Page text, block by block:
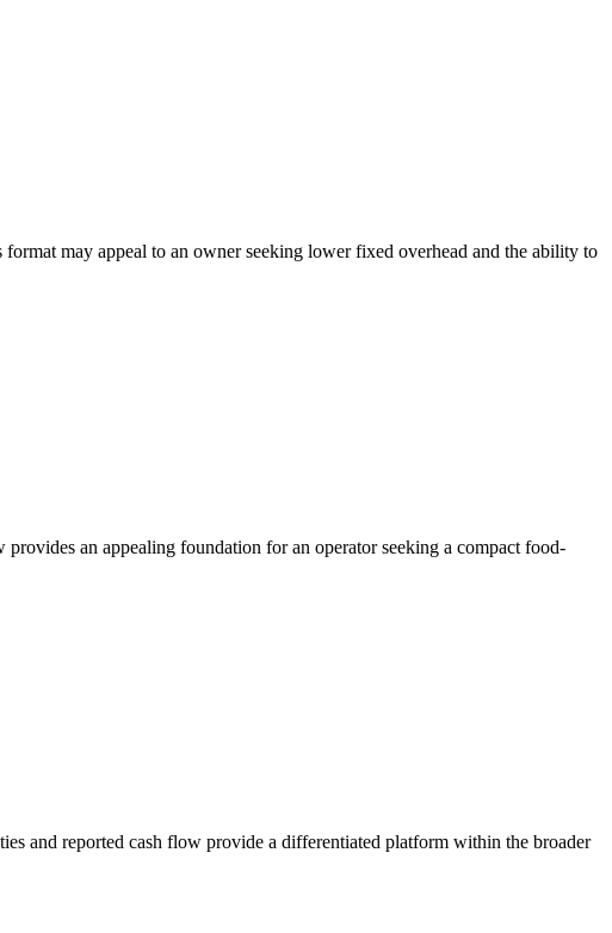
may appeal to an owner seeking lower fixed overhead and the ability to
an appealing foundation for an operator seeking a compact food-
and reported cash flow provide a differentiated platform within the broader